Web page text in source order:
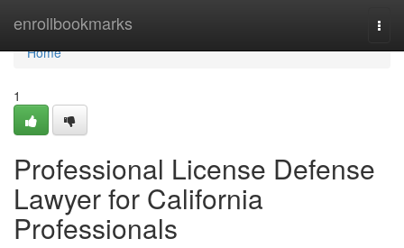
enrollbookmarks
Home
Home
1
Professional License Defense
Lawyer for California
Professionals